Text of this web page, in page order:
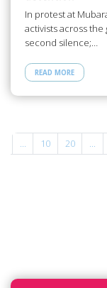
In protest at
activists across the
second silence;…
READ MORE
... 10 20 ...